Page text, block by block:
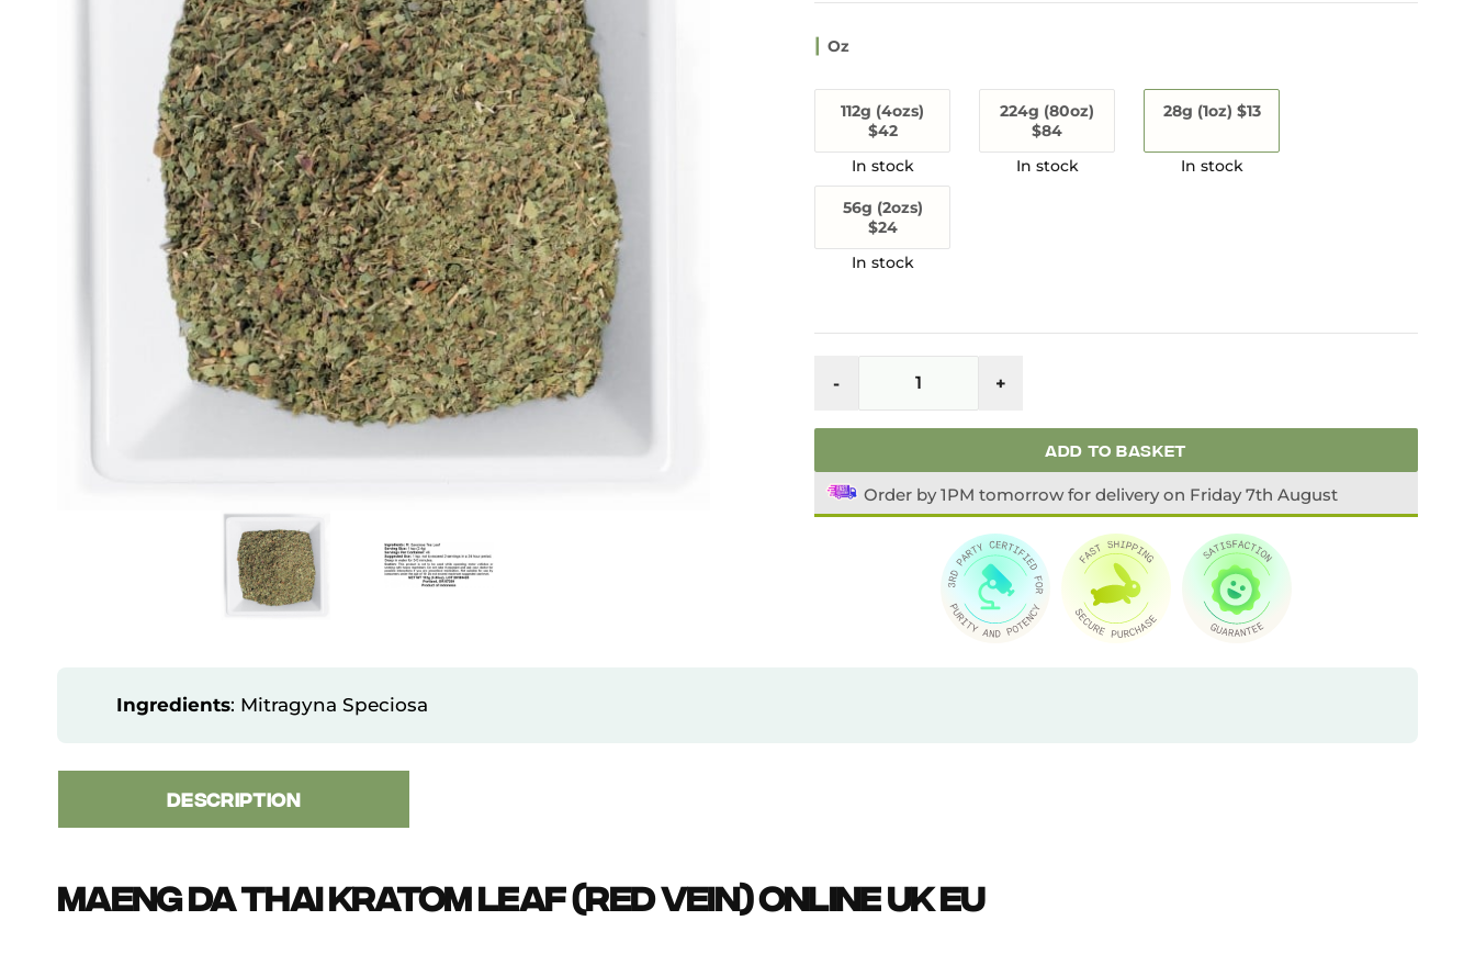
Oz
112g (4ozs)
$42
224g (80oz)
$84
28g (1oz) $13
56g (2ozs)
$24
-
Maeng
Da
Kratom
Leaf
Vein)
quantity
+
ADD TO BASKET
Order by 1PM tomorrow for delivery on Friday 7th August
Ingredients: Mitragyna Speciosa
DESCRIPTION
Maeng Da Thai Kratom Leaf (Red Vein) Online UK EU